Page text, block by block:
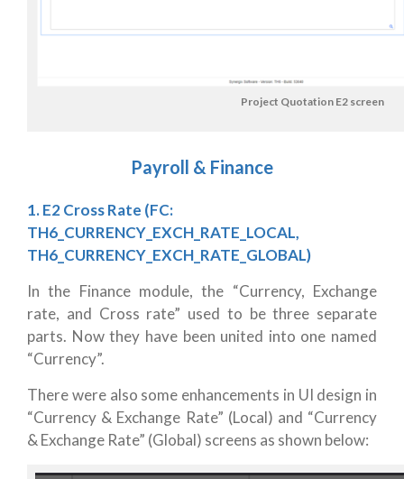
Project Quotation E2 screen
Payroll & Finance
1. E2 Cross Rate (FC:
TH6_CURRENCY_EXCH_RATE_LOCAL,
TH6_CURRENCY_EXCH_RATE_GLOBAL)
In the Finance module, the “Currency, Exchange
rate, and Cross rate” used to be three separate
parts. Now they have been united into one named
“Currency”.
There were also some enhancements in UI design in
“Currency & Exchange Rate” (Local) and “Currency
& Exchange Rate” (Global) screens as shown below: